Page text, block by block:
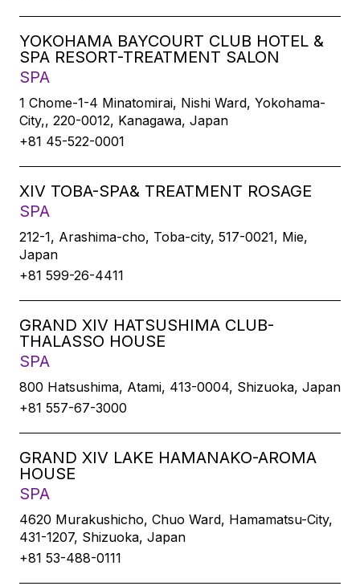
YOKOHAMA BAYCOURT CLUB HOTEL &
SPA RESORT-TREATMENT SALON
SPA
1 Chome-1-4 Minatomirai, Nishi Ward, Yokohama-
City,, 220-0012, Kanagawa, Japan
+81 45-522-0001
XIV TOBA-SPA& TREATMENT ROSAGE
SPA
212-1, Arashima-cho, Toba-city, 517-0021, Mie,
Japan
+81 599-26-4411
GRAND XIV HATSUSHIMA CLUB-
THALASSO HOUSE
SPA
800 Hatsushima, Atami, 413-0004, Shizuoka, Japan
+81 557-67-3000
GRAND XIV LAKE HAMANAKO-AROMA
HOUSE
SPA
4620 Murakushicho, Chuo Ward, Hamamatsu-City,
431-1207, Shizuoka, Japan
+81 53-488-0111